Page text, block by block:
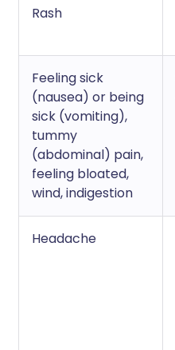
Rash
Feeling sick
(nausea) or being
sick (vomiting),
tummy
(abdominal) pain,
feeling bloated,
wind, indigestion
Headache